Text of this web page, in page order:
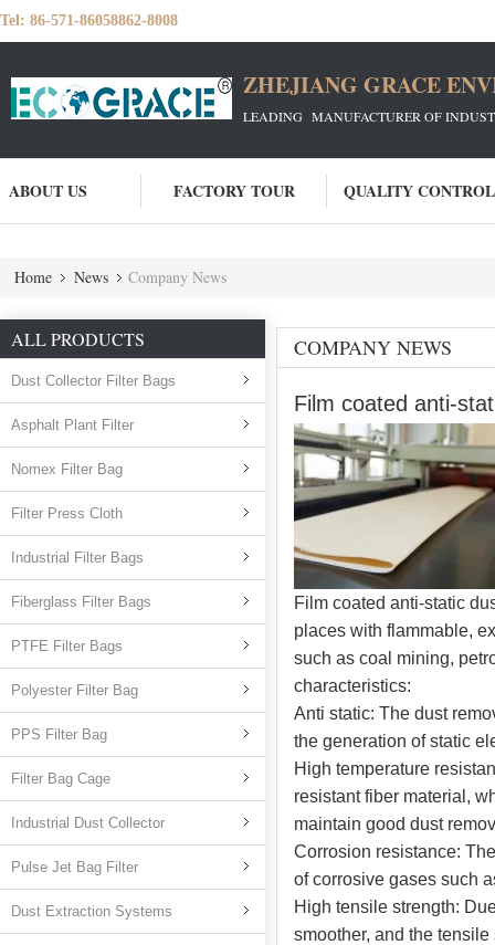
Tel: 86-571-86058862-8008
ZHEJIANG GRACE
LEADING MANUFACTURER OF
ABOUT US FACTORY TOUR QUALITY CONTROL
Home News Company News
ALL PRODUCTS
Dust Collector Filter Bags
Asphalt Plant Filter
Nomex Filter Bag
Filter Press Cloth
Industrial Filter Bags
Fiberglass Filter Bags
PTFE Filter Bags
Polyester Filter Bag
PPS Filter Bag
Filter Bag Cage
Industrial Dust Collector
Pulse Jet Bag Filter
Dust Extraction Systems
COMPANY NEWS
Film coated anti-
Film coated anti-static
places with flammable,
such as coal mining,
characteristics:
Anti static: The dust
the generation of static
High temperature
resistant fiber material,
maintain good dust
Corrosion resistance:
of corrosive gases such
High tensile strength:
smoother, and the